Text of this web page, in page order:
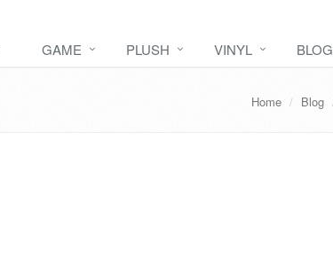
GAME PLUSH VINYL BLOG
Home Blog